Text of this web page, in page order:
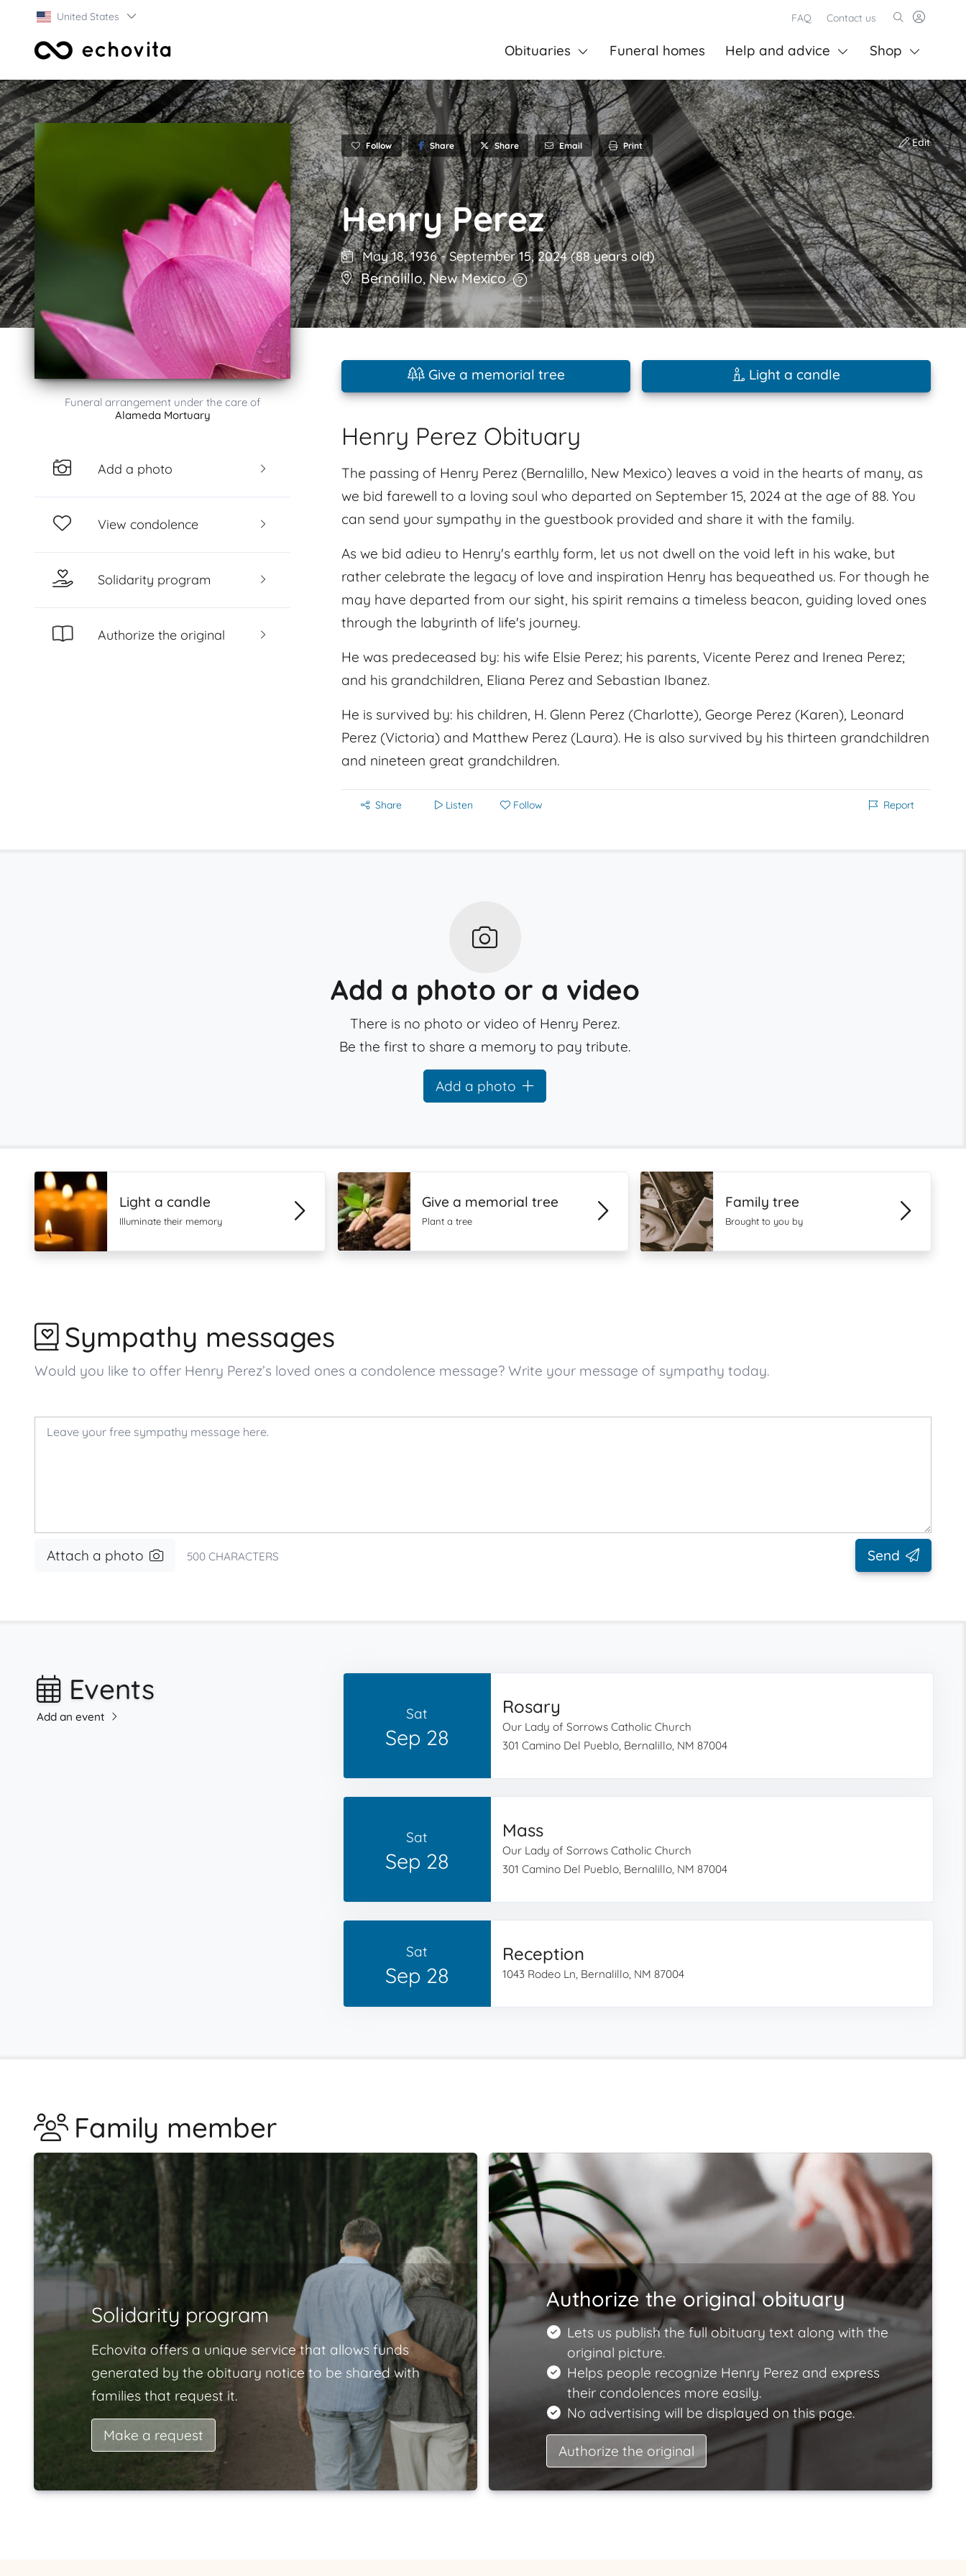
United States FAQ Contact us
Obituaries Funeral homes Help and advice Shop
Funeral arrangement under the care of
Alameda Mortuary
Add a photo
View condolence
Solidarity program
Authorize the original
Follow Share Share Email Print Edit
Henry Perez
May 18, 1936-September 15, 2024(88 years old)
Bernalillo,New Mexico
Give a memorial tree Light a candle
Henry Perez Obituary
The passing of Henry Perez (Bernalillo, New Mexico) leaves a void in the hearts of many, as
we bid farewell to a loving soul who departed on September 15, 2024 at the age of 88. You
can send your sympathy in the guestbook provided and share it with the family.
As we bid adieu to Henry's earthly form, let us not dwell on the void left in his wake, but
rather celebrate the legacy of love and inspiration Henry has bequeathed us. For though he
may have departed from our sight, his spirit remains a timeless beacon, guiding loved ones
through the labyrinth of life's journey.
He was predeceased by: his wife Elsie Perez; his parents, Vicente Perez and Irenea Perez;
and his grandchildren, Eliana Perez and Sebastian Ibanez.
He is survived by: his children, H. Glenn Perez (Charlotte), George Perez (Karen), Leonard
Perez (Victoria) and Matthew Perez (Laura). He is also survived by his thirteen grandchildren
and nineteen great grandchildren.
Share Listen Follow Report
Add a photo or a video
There is no photo or video of Henry Perez.
Be the first to share a memory to pay tribute.
Add a photo
Light a candle
Illuminate their memory
Give a memorial tree
Plant a tree
Family tree
Brought to you by
Sympathy messages
Would you like to offer Henry Perez’s loved ones a condolence message? Write your message of sympathy today.
Attach a photo 500 CHARACTERS Send
Events
Add an event Sat
Sep 28
Rosary
Our Lady of Sorrows Catholic Church
301 Camino Del Pueblo, Bernalillo, NM 87004
Sat
Sep 28
Mass
Our Lady of Sorrows Catholic Church
301 Camino Del Pueblo, Bernalillo, NM 87004
Sat
Sep 28
Reception
1043 Rodeo Ln, Bernalillo, NM 87004
Family member
Solidarity program
Echovita offers a unique service that allows funds
generated by the obituary notice to be shared with
families that request it.
Make a request
Authorize the original obituary
Lets us publish the full obituary text along with the
original picture.
Helps people recognize Henry Perez and express
their condolences more easily.
No advertising will be displayed on this page.
Authorize the original